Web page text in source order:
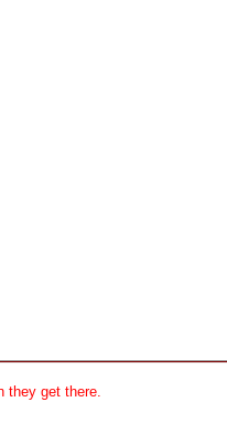
they get there.